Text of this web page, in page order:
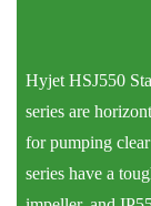
Hyjet HSJ550
series are
for pumping
series have a